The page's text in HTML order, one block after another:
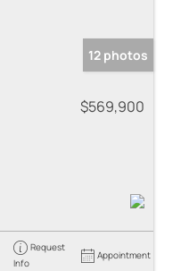
12 photos
$569,900
Request
Info
Appointment